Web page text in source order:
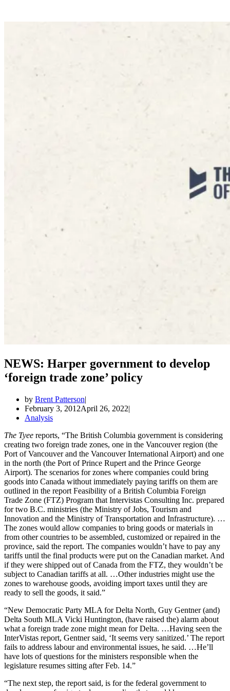
NEWS: Harper government to develop
‘foreign trade zone’ policy
by Brent Patterson
February 3, 2012April 26, 2022
Analysis
The Tyee reports, “The British Columbia government is considering
creating two foreign trade zones, one in the Vancouver region (the
Port of Vancouver and the Vancouver International Airport) and one
in the north (the Port of Prince Rupert and the Prince George
Airport). The scenarios for zones where companies could bring
goods into Canada without immediately paying tariffs on them are
outlined in the report Feasibility of a British Columbia Foreign
Trade Zone (FTZ) Program that Intervistas Consulting Inc. prepared
for two B.C. ministries (the Ministry of Jobs, Tourism and
Innovation and the Ministry of Transportation and Infrastructure). …
The zones would allow companies to bring goods or materials in
from other countries to be assembled, customized or repaired in the
province, said the report. The companies wouldn’t have to pay any
tariffs until the final products were put on the Canadian market. And
if they were shipped out of Canada from the FTZ, they wouldn’t be
subject to Canadian tariffs at all. …Other industries might use the
zones to warehouse goods, avoiding import taxes until they are
ready to sell the goods, it said.”
“New Democratic Party MLA for Delta North, Guy Gentner (and)
Delta South MLA Vicki Huntington, (have raised the) alarm about
what a foreign trade zone might mean for Delta. …Having seen the
InterVistas report, Gentner said, ‘It seems very sanitized.’ The report
fails to address labour and environmental issues, he said. …He’ll
have lots of questions for the ministers responsible when the
legislature resumes sitting after Feb. 14.”
“The next step, the report said, is for the federal government to